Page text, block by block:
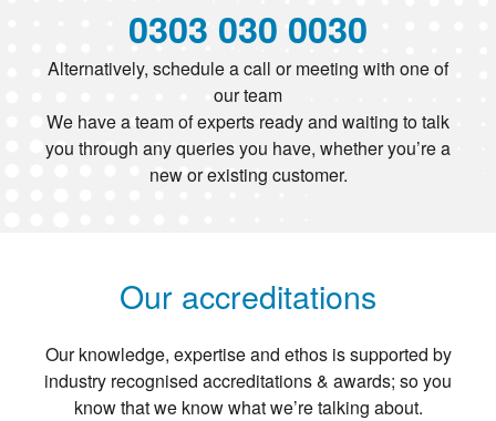
0303 030 0030
Alternatively, schedule a call or meeting with one of
our team
We have a team of experts ready and waiting to talk
you through any queries you have, whether you’re a
new or existing customer.
Our accreditations
Our knowledge, expertise and ethos is supported by
industry recognised accreditations & awards; so you
know that we know what we’re talking about.